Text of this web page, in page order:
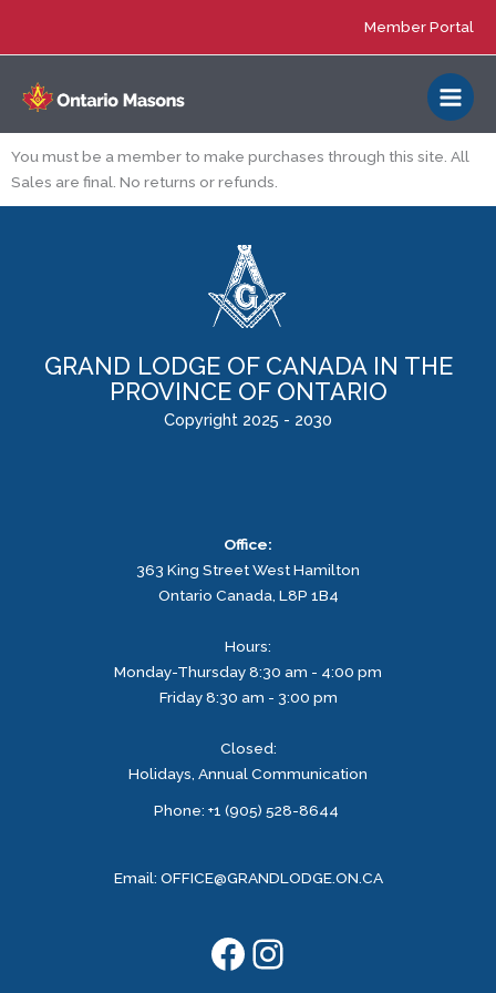
Member Portal
You must be a member to make purchases through this site. All
Sales are final. No returns or refunds.
GRAND LODGE OF CANADA IN THE
PROVINCE OF ONTARIO
Copyright 2025 - 2030
Office:
363 King Street WestHamilton
Ontario Canada, L8P 1B4
Hours:
Monday-Thursday 8:30 am - 4:00 pm
Friday 8:30 am - 3:00 pm
Closed:
Holidays, Annual Communication
Phone: +1 (905) 528-8644
Email: OFFICE@GRANDLODGE.ON.CA
Facebook
Instagram